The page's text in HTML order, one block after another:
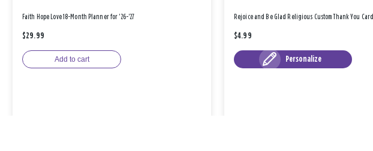
Faith Hope Love 18-Month Planner for '26-'27
$29.99
Add to cart
Rejoice and Be Glad Religious Custom Thank You Card
$4.99
Personalize